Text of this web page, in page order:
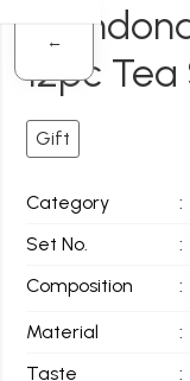
12pc
Gift
Category :
Set No.
:
Composition
:
Material
:
Taste
:
←